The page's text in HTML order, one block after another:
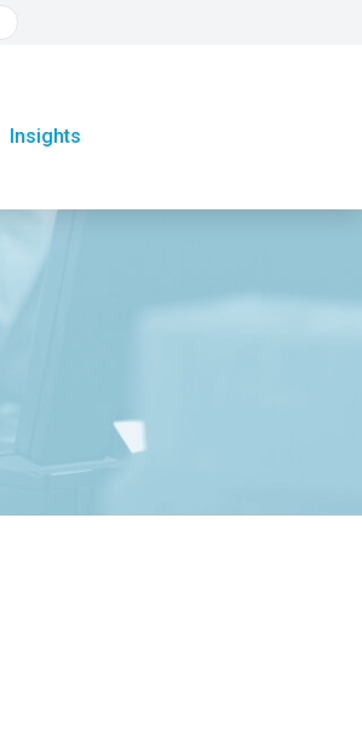
Insights